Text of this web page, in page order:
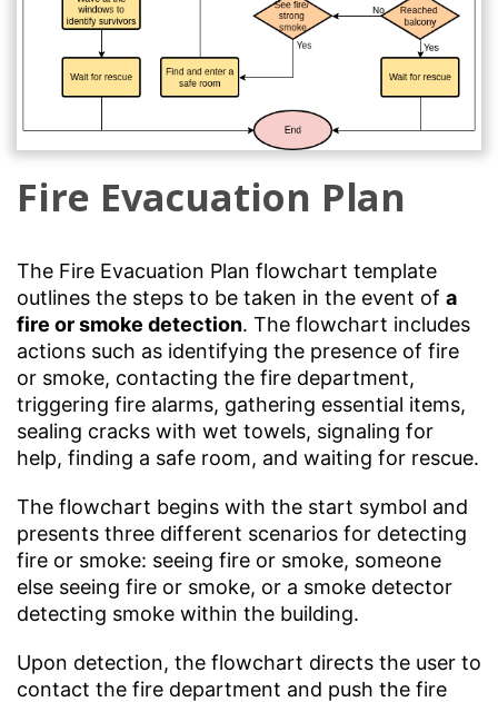
Fire Evacuation Plan
The Fire Evacuation Plan flowchart template
outlines the steps to be taken in the event of a
fire or smoke detection. The flowchart includes
actions such as identifying the presence of fire
or smoke, contacting the fire department,
triggering fire alarms, gathering essential items,
sealing cracks with wet towels, signaling for
help, finding a safe room, and waiting for rescue.
The flowchart begins with the start symbol and
presents three different scenarios for detecting
fire or smoke: seeing fire or smoke, someone
else seeing fire or smoke, or a smoke detector
detecting smoke within the building.
Upon detection, the flowchart directs the user to
contact the fire department and push the fire